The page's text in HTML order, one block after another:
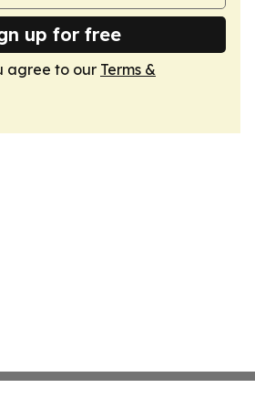
up for free
agree to our Terms &